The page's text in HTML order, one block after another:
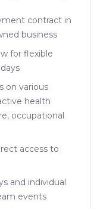
contract in
business
for flexible
on various
health
occupational
access to
and individual
events